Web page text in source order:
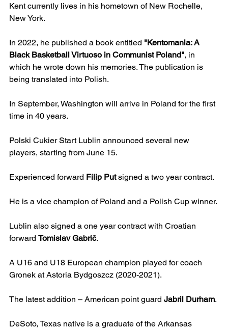
Kent currently lives in his hometown of New Rochelle,
New York.
In 2022, he published a book entitled "Kentomania: A
Black Basketball Virtuoso in Communist Poland", in
which he wrote down his memories. The publication is
being translated into Polish.
In September, Washington will arrive in Poland for the first
time in 40 years.
Polski Cukier Start Lublin announced several new
players, starting from June 15.
Experienced forward Filip Put signed a two year contract.
He is a vice champion of Poland and a Polish Cup winner.
Lublin also signed a one year contract with Croatian
forward Tomislav Gabrič.
A U16 and U18 European champion played for coach
Gronek at Astoria Bydgoszcz (2020-2021).
The latest addition – American point guard Jabril Durham.
DeSoto, Texas native is a graduate of the Arkansas